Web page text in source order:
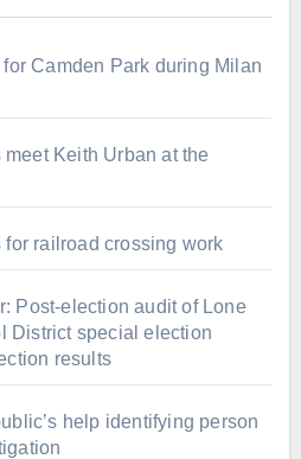
Camden Park during Milan
Keith Urban at the
for railroad crossing work
Post-election audit of Lone
District special election
results
help identifying person